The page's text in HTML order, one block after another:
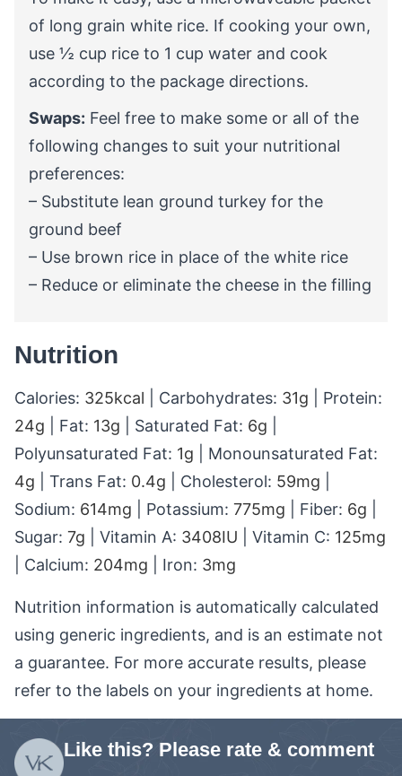
of long grain white rice. If cooking your own,
use ½ cup rice to 1 cup water and cook
according to the package directions.
Swaps: Feel free to make some or all of the
following changes to suit your nutritional
preferences:
– Substitute lean ground turkey for the
ground beef
– Use brown rice in place of the white rice
– Reduce or eliminate the cheese in the filling
Nutrition
Calories: 325kcal Carbohydrates: 31g
Protein:
24g Fat: 13g Saturated Fat: 6g
Polyunsaturated Fat: 1g
Monounsaturated Fat:
4g Trans Fat: 0.4g Cholesterol: 59mg
Sodium: 614mg Potassium: 775mg Fiber: 6g
Sugar: 7g Vitamin A: 3408IU Vitamin C: 125mg
Calcium: 204mg Iron: 3mg
Nutrition information is automatically calculated
using generic ingredients, and is an estimate not
a guarantee. For more accurate results, please
refer to the labels on your ingredients at home.
Like this? Please rate & comment